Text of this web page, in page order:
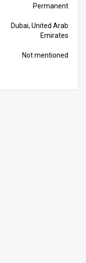
Permanent
Dubai, United Arab
Emirates
Not mentioned